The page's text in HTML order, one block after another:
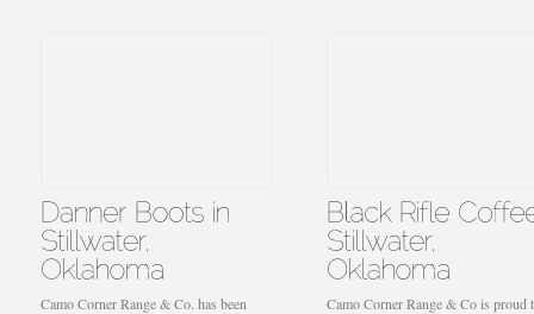
Camo Corner Range & Co. has been
Camo Corner Range & Co is proud